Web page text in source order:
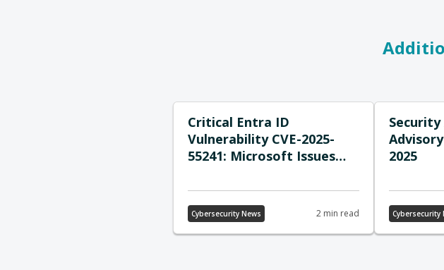
Critical Entra ID
Vulnerability CVE-2025-
55241: Microsoft Issues
Tenant Token Exploit
Cybersecurity News 2 min read
Security
2025
Cybersecurity